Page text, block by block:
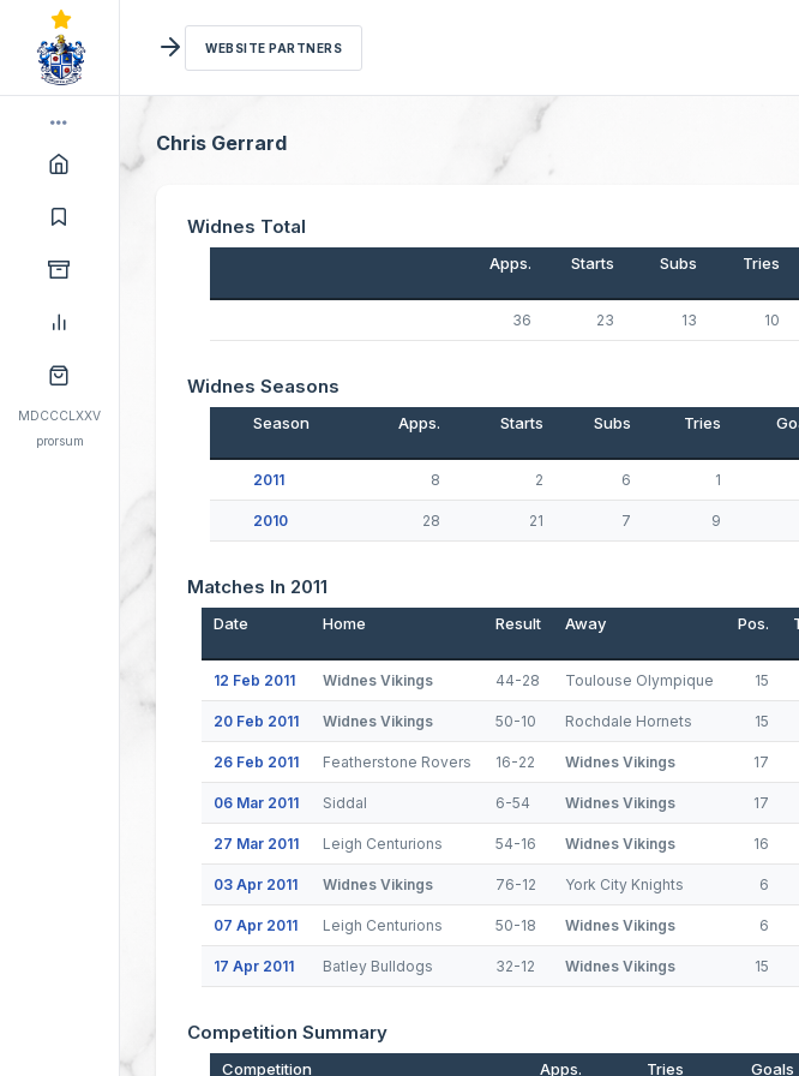
MDCCCLXXV
prorsum
WEBSITE PARTNERS
Chris Gerrard
Widnes Total
Apps. Starts Subs Tries
36 23 13 10
Widnes Seasons
Season Apps. Starts Subs Tries
2011 8 2 6 1
2010 28 21 7 9
Matches In 2011
Date Home Result Away Pos.
12 Feb 2011 Widnes Vikings 44-28 Toulouse Olympique 15
20 Feb 2011 Widnes Vikings 50-10 Rochdale Hornets 15
26 Feb 2011 Featherstone Rovers 16-22 Widnes Vikings 17
06 Mar 2011 Siddal 6-54 Widnes Vikings 17
27 Mar 2011 Leigh Centurions 54-16 Widnes Vikings 16
03 Apr 2011 Widnes Vikings 76-12 York City Knights 6
07 Apr 2011 Leigh Centurions 50-18 Widnes Vikings 6
17 Apr 2011 Batley Bulldogs 32-12 Widnes Vikings 15
Competition Summary
Competition Apps. Tries Goals